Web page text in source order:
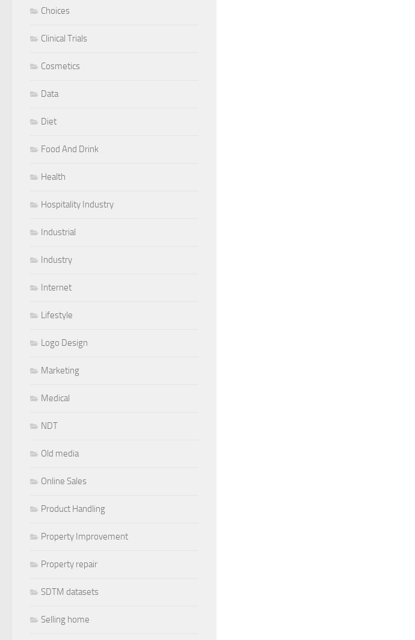
Choices
Clinical Trials
Cosmetics
Data
Diet
Food And Drink
Health
Hospitality Industry
Industrial
Industry
Internet
Lifestyle
Logo Design
Marketing
Medical
NDT
Old media
Online Sales
Product Handling
Property Improvement
Property repair
SDTM datasets
Selling home